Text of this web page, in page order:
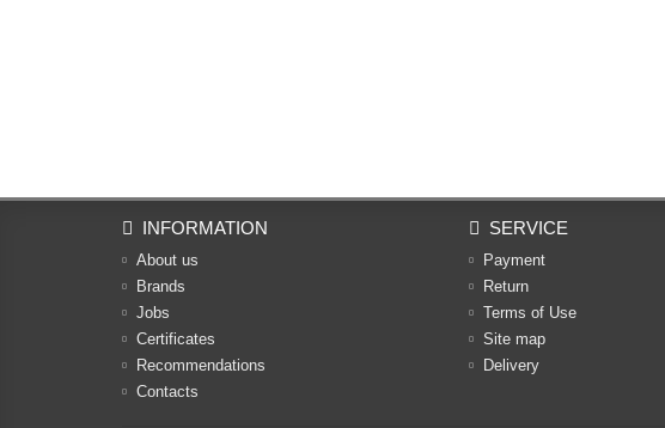
INFORMATION
About us
Brands
Jobs
Certificates
Recommendations
Contacts
SERVICE
Payment
Return
Terms of Use
Site map
Delivery